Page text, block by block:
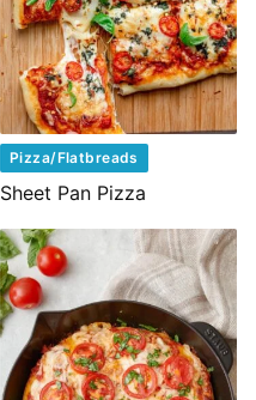
Pizza/Flatbreads
Sheet Pan Pizza